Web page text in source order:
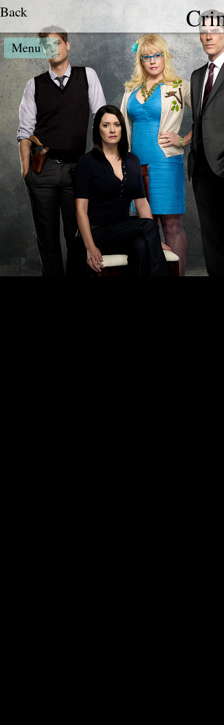
Back
Menu